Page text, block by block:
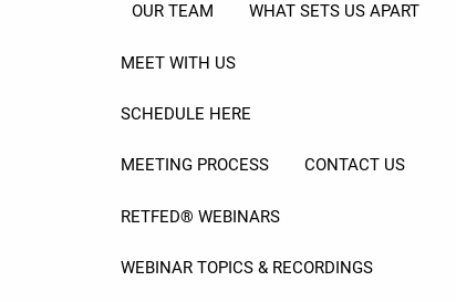
OUR TEAM WHAT SETS US APART
MEET WITH US
SCHEDULE HERE
MEETING PROCESS CONTACT US
RETFED® WEBINARS
WEBINAR TOPICS & RECORDINGS
Service?